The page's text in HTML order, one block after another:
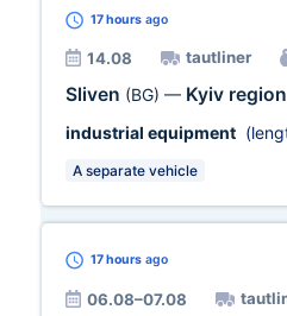
17 hours ago
14.08 tautliner
Sliven (BG) — Kyiv
industrial equipment
A separate vehicle
17 hours ago
06.08–07.08